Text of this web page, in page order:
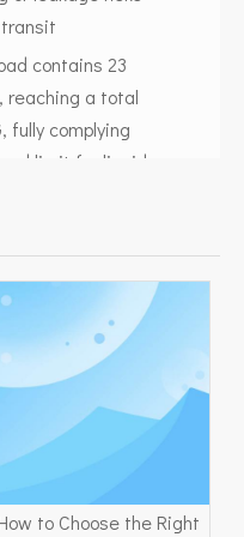
contains 23
reaching a total
fully complying
limit for liquid
Safety
logistics
loading to
to South
pallet size
for upper IBC
to Choose the Right